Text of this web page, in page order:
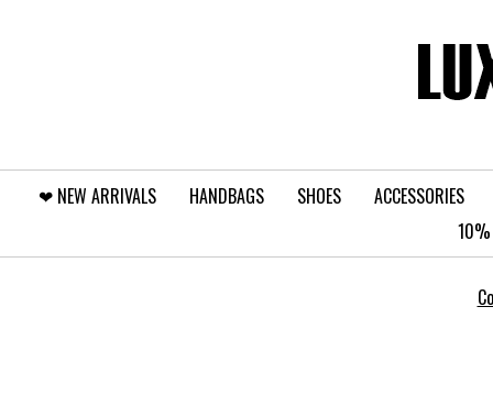
❤︎⁠ NEW ARRIVALS HANDBAGS SHOES
ACCESSORIES
10%